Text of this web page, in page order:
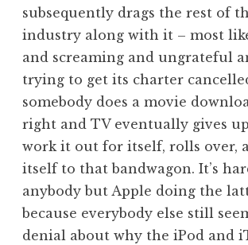
subsequently drags the rest of
industry along with it – most
and screaming and ungrateful
trying to get its charter
somebody does a movie
right and TV eventually gives
work it out for itself, rolls over,
itself to that bandwagon. It’s
anybody but Apple doing the
because everybody else still
denial about why the iPod and